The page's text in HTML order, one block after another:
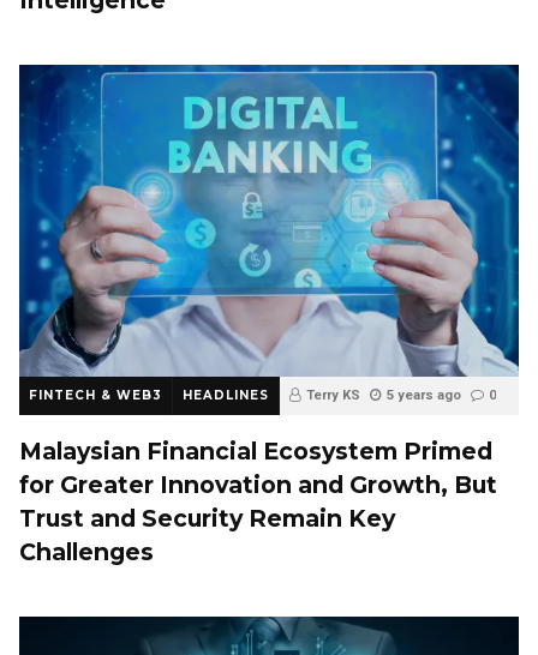
FINTECH & WEB3 HEADLINES Terry KS 5 years ago 0
Malaysian Financial Ecosystem Primed
for Greater Innovation and Growth, But
Trust and Security Remain Key
Challenges